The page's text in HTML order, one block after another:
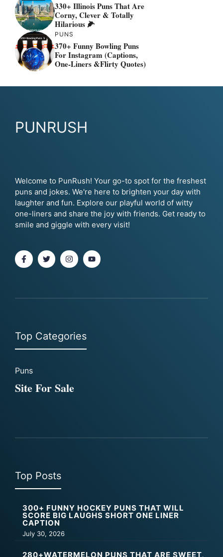
330+ Illinois Puns That Are
Corny, Clever & Totally
Hilarious 🌽
PUNS
370+ Funny Bowling Puns
For Instagram (Captions,
One-Liners &flirty Quotes)
PUNRUSH
Welcome to PunRush! Your go-to spot for the freshest
puns and jokes. We're here to brighten your day with
laughter and fun. Explore our playful world of witty
one-liners and share the joy with friends. Get ready to
smile and giggle with every visit!
Top Categories
Puns
Site For Sale
Top Posts
300+ FUNNY HOCKEY PUNS THAT WILL
SCORE BIG LAUGHS SHORT ONE LINER
CAPTION
July 30, 2026
280+WATERMELON PUNS THAT ARE SWEET,